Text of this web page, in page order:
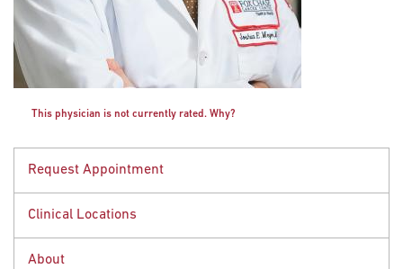
This physician is not currently rated. Why?
Request Appointment
Call
Clinical Locations
About